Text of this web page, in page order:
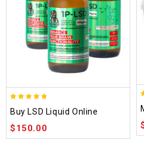
out of 5
Buy LSD Liquid Online
$150.00